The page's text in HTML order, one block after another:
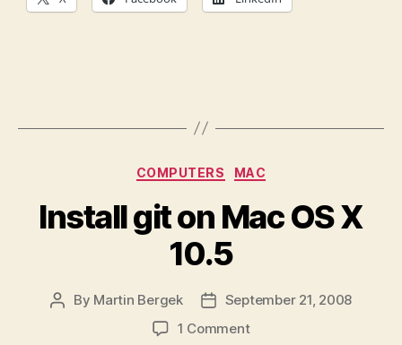
Categories
COMPUTERS MAC
Install git on Mac OS X
10.5
Post
By Martin Bergek
PostSeptember 21, 2008
1 Commenton